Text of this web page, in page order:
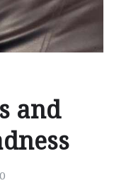
and
0